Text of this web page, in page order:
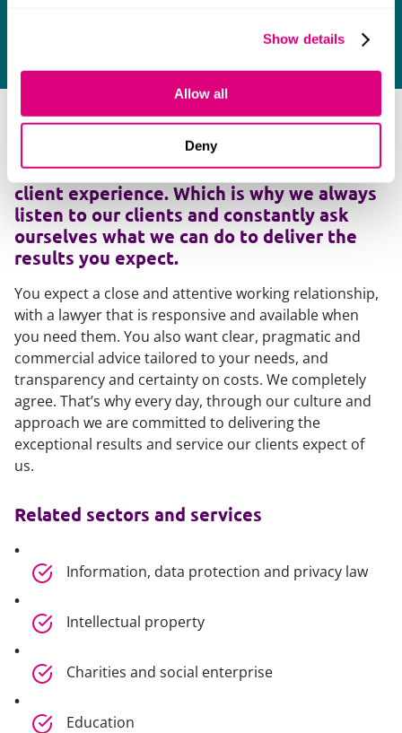
Show details
Allow all
Deny
As many clients will testify, too many
lawyers deliver the required legal
expertise but fail to deliver an outstanding
client experience. Which is why we always
listen to our clients and constantly ask
ourselves what we can do to deliver the
results you expect.
You expect a close and attentive working relationship,
with a lawyer that is responsive and available when
you need them. You also want clear, pragmatic and
commercial advice tailored to your needs, and
transparency and certainty on costs. We completely
agree. That’s why every day, through our culture and
approach we are committed to delivering the
exceptional results and service our clients expect of
us.
Related sectors and services
Information, data protection and privacy law
Intellectual property
Charities and social enterprise
Education